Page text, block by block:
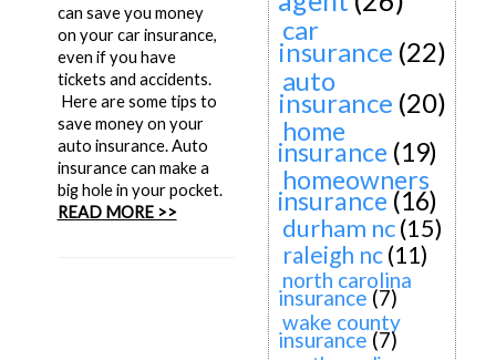
can save you money
on your car insurance,
even if you have
tickets and accidents.
Here are some tips to
save money on your
auto insurance. Auto
insurance can make a
big hole in your pocket.
READ MORE >>
car
insurance (22)
auto
insurance (20)
home
insurance (19)
homeowners
insurance (16)
durham nc (15)
raleigh nc (11)
north carolina
insurance (7)
wake county
insurance (7)